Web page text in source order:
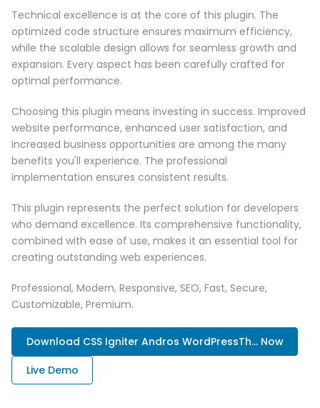
Technical excellence is at the core of this plugin. The
optimized code structure ensures maximum efficiency,
while the scalable design allows for seamless growth and
expansion. Every aspect has been carefully crafted for
optimal performance.
Choosing this plugin means investing in success. Improved
website performance, enhanced user satisfaction, and
increased business opportunities are among the many
benefits you'll experience. The professional
implementation ensures consistent results.
This plugin represents the perfect solution for developers
who demand excellence. Its comprehensive functionality,
combined with ease of use, makes it an essential tool for
creating outstanding web experiences.
Professional, Modern, Responsive, SEO, Fast, Secure,
Customizable, Premium.
Download CSS Igniter Andros WordPressTh... Now
Live Demo